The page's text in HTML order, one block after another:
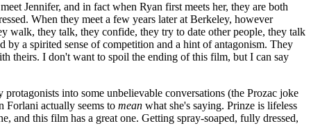
Jennifer, and in fact when Ryan first meets her, they are both
When they meet a few years later at Berkeley, however
walk, they talk, they confide, they try to date other people, they talk
by a spirited sense of competition and a hint of antagonism. They
theirs. I don't want to spoil the ending of this film, but I can say
into some unbelievable conversations (the Prozac joke
Forlani actually seems to mean what she's saying. Prinze is lifeless
and this film has a great one. Getting spray-soaped, fully dressed,